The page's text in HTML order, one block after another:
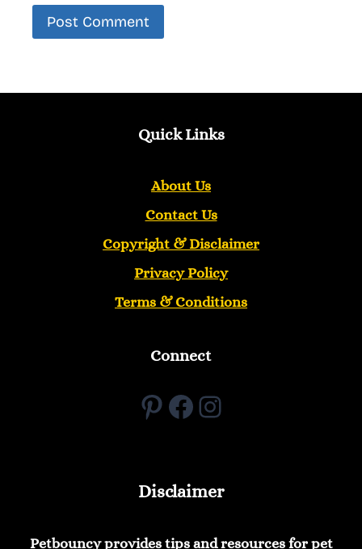
Quick Links
About Us
Contact Us
Copyright &Disclaimer
Privacy Policy
Terms & Conditions
Connect
Pinterest
Facebook
Instagram
Disclaimer
Petbouncy provides tips and resources for pet